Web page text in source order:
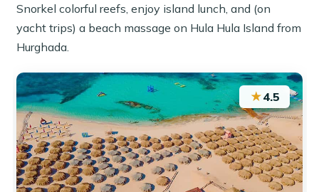
Snorkel colorful reefs, enjoy island lunch, and (on
yacht trips) a beach massage on Hula Hula Island from
Hurghada.
★4.5